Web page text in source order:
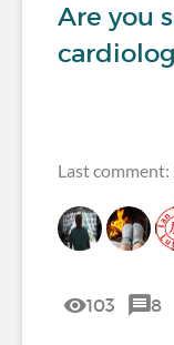
Are you
Last
103 8